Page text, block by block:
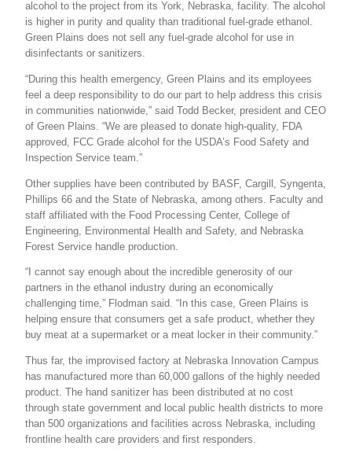
alcohol to the project from its York, Nebraska, facility. The alcohol
is higher in purity and quality than traditional fuel-grade ethanol.
Green Plains does not sell any fuel-grade alcohol for use in
disinfectants or sanitizers.
“During this health emergency, Green Plains and its employees
feel a deep responsibility to do our part to help address this crisis
in communities nationwide,” said Todd Becker, president and CEO
of Green Plains. “We are pleased to donate high-quality, FDA
approved, FCC Grade alcohol for the USDA’s Food Safety and
Inspection Service team.”
Other supplies have been contributed by BASF, Cargill, Syngenta,
Phillips 66 and the State of Nebraska, among others. Faculty and
staff affiliated with the Food Processing Center, College of
Engineering, Environmental Health and Safety, and Nebraska
Forest Service handle production.
“I cannot say enough about the incredible generosity of our
partners in the ethanol industry during an economically
challenging time,” Flodman said. “In this case, Green Plains is
helping ensure that consumers get a safe product, whether they
buy meat at a supermarket or a meat locker in their community.”
Thus far, the improvised factory at Nebraska Innovation Campus
has manufactured more than 60,000 gallons of the highly needed
product. The hand sanitizer has been distributed at no cost
through state government and local public health districts to more
than 500 organizations and facilities across Nebraska, including
frontline health care providers and first responders.